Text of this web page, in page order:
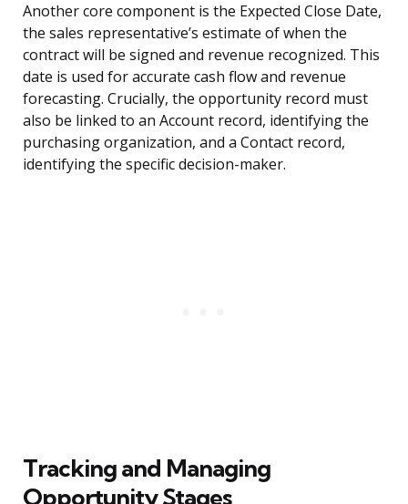
Another core component is the Expected Close Date,
the sales representative’s estimate of when the
contract will be signed and revenue recognized. This
date is used for accurate cash flow and revenue
forecasting. Crucially, the opportunity record must
also be linked to an Account record, identifying the
purchasing organization, and a Contact record,
identifying the specific decision-maker.
Tracking and Managing
Opportunity Stages